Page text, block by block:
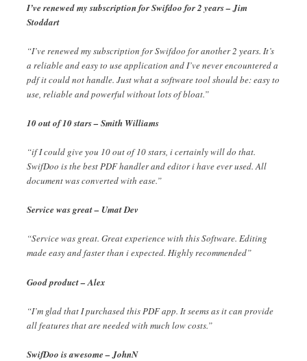
I’ve renewed my subscription for Swifdoo for 2 years – Jim
Stoddart
“I’ve renewed my subscription for Swifdoo for another 2 years. It’s
a reliable and easy to use application and I’ve never encountered a
pdf it could not handle. Just what a software tool should be: easy to
use, reliable and powerful without lots of bloat.”
10 out of 10 stars – Smith Williams
“if I could give you 10 out of 10 stars, i certainly will do that.
SwifDoo is the best PDF handler and editor i have ever used. All
document was converted with ease.”
Service was great – Umat Dev
“Service was great. Great experience with this Software. Editing
made easy and faster than i expected. Highly recommended”
Good product – Alex
“I’m glad that I purchased this PDF app. It seems as it can provide
all features that are needed with much low costs.”
SwifDoo is awesome – JohnN